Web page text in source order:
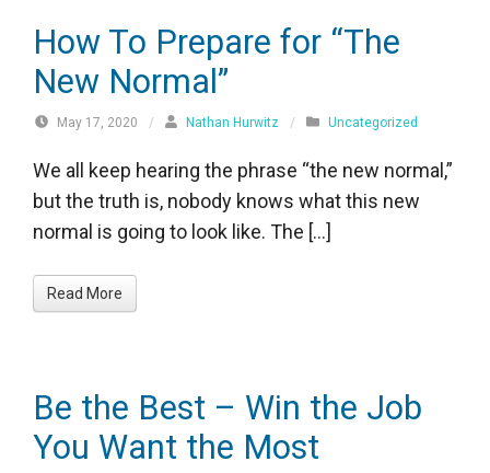
How To Prepare for “The
New Normal”
May 17, 2020 / Nathan Hurwitz / Uncategorized
We all keep hearing the phrase “the new normal,”
but the truth is, nobody knows what this new
normal is going to look like. The […]
Read More
Be the Best – Win the Job
You Want the Most